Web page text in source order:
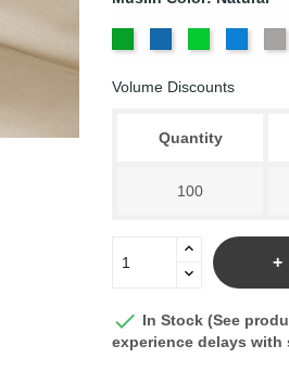
GreenBlue
Volume Discounts
Quantity
100
 In Stock (See
experience delays with